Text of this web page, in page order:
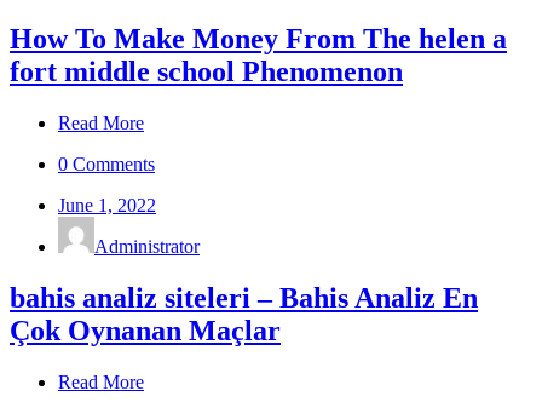
How To Make Money From The helen a
fort middle school Phenomenon
Read More
0 Comments
June 1, 2022
Administrator
bahis analiz siteleri – Bahis Analiz En
Çok Oynanan Maçlar
Read More